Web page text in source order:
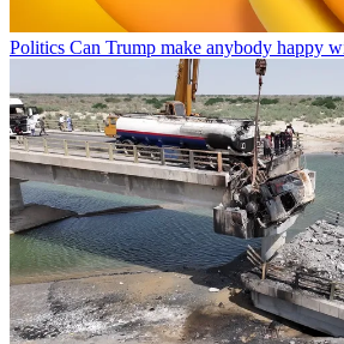
Politics Can Trump make anybody happy